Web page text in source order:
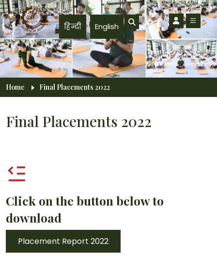
Skip to main content
हिन्दी English
Breadcrumb
Home Final Placements 2022
Final Placements 2022
Click on the button below to
download
Placement Report 2022